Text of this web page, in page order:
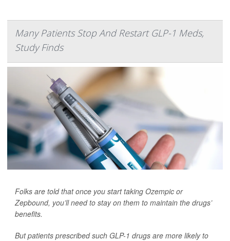
Many Patients Stop And Restart GLP-1 Meds,
Study Finds
Folks are told that once you start taking Ozempic or
Zepbound, you’ll need to stay on them to maintain the drugs’
benefits.
But patients prescribed such GLP-1 drugs are more likely to